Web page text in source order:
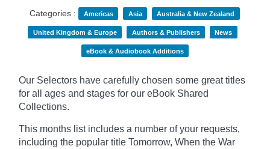
Categories :
Americas Asia Australia & New Zealand
United Kingdom & Europe Authors & Publishers News
eBook & Audiobook Additions
Our Selectors have carefully chosen some great titles
for all ages and stages for our eBook Shared
Collections.
This months list includes a number of your requests,
including the popular title Tomorrow, When the War